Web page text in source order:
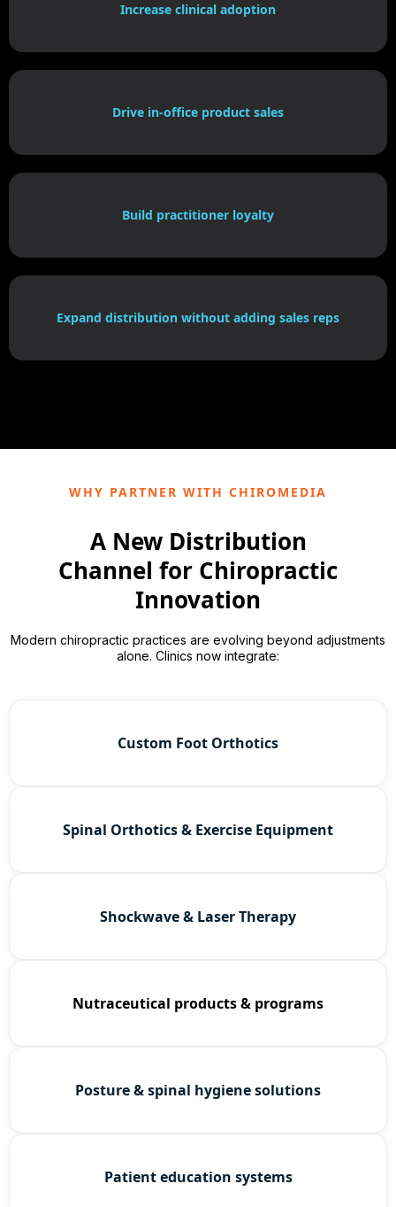
Increase clinical adoption
Drive in-office product sales
Build practitioner loyalty
Expand distribution without adding sales reps
WHY PARTNER WITH CHIROMEDIA
A New Distribution
Channel for Chiropractic
Innovation
Modern chiropractic practices are evolving beyond adjustments
alone. Clinics now integrate:
Custom Foot Orthotics
Spinal Orthotics & Exercise Equipment
Shockwave & Laser Therapy
Nutraceutical products & programs
Posture & spinal hygiene solutions
Patient education systems